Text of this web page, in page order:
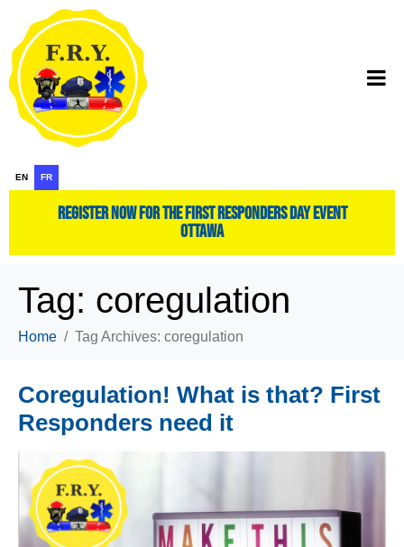
EN FR
register now for the first responders day event
ottawa
Tag: coregulation
Home Tag Archives: coregulation
Coregulation! What is that? First
Responders need it